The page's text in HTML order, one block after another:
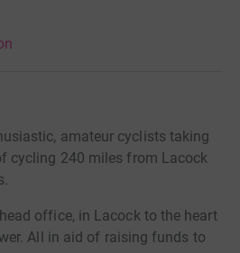
amateur cyclists taking
cycling 240 miles from Lacock
office, in Lacock to the heart
All in aid of raising funds to